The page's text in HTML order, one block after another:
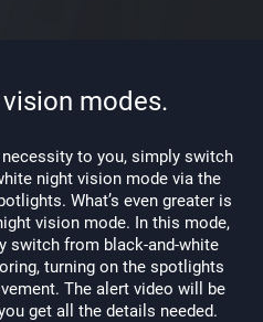
modes.
to you, simply switch
night vision mode via the
What’s even greater is
vision mode. In this mode,
switch from black-and-white
turning on the spotlights
The alert video will be
get all the details needed.